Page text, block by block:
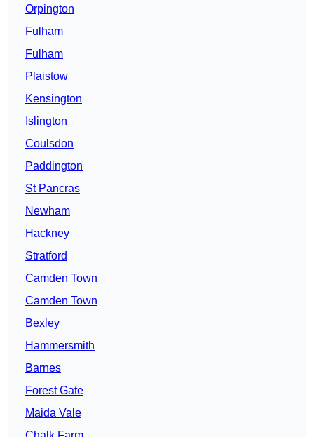
Orpington
Fulham
Fulham
Plaistow
Kensington
Islington
Coulsdon
Paddington
St Pancras
Newham
Hackney
Stratford
Camden Town
Camden Town
Bexley
Hammersmith
Barnes
Forest Gate
Maida Vale